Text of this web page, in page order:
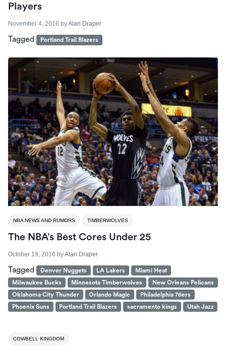
Players
November 4, 2016 byAlan Draper
Tagged Portland Trail Blazers
NBA NEWS AND RUMORS TIMBERWOLVES
The NBA’s Best Cores Under 25
October 19, 2016 byAlan Draper
Tagged Denver Nuggets LA Lakers
Miami Heat
Milwaukee Bucks
Minnesota Timberwolves
New Orleans Pelicans
Oklahoma City Thunder
Orlando Magic
Philadelphia 76ers
Phoenix Suns
Portland Trail Blazers sacramento kings Utah Jazz
COWBELL KINGDOM